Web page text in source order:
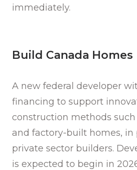
immediately.
Build Canada Homes
A new federal developer
financing to support
construction methods
and factory-built homes,
private sector builders.
is expected to begin in